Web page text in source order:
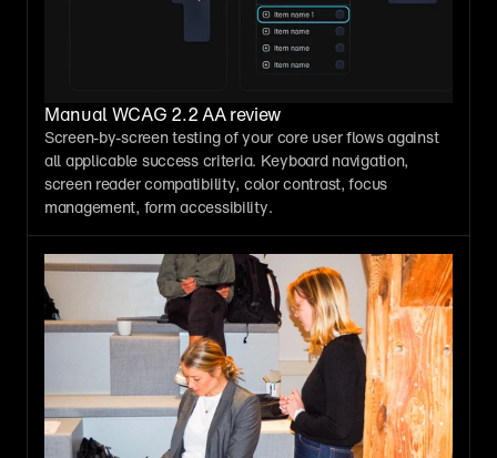
Manual WCAG 2.2 AA review
Screen-by-screen testing of your core user flows against
all applicable success criteria. Keyboard navigation,
screen reader compatibility, color contrast, focus
management, form accessibility.